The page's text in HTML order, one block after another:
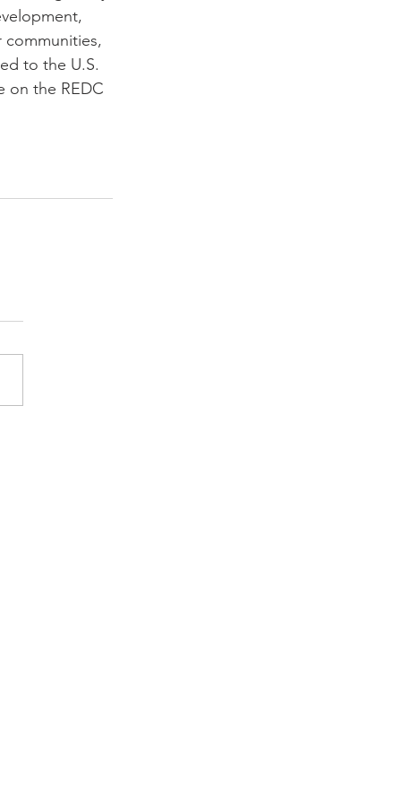
communities,
to the U.S.
on the REDC